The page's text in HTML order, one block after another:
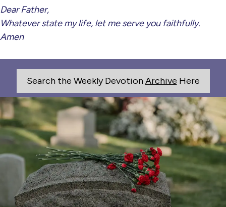
Dear Father,
Whatever state my life, let me serve you faithfully.
Amen
Search the Weekly DevotionArchive Here